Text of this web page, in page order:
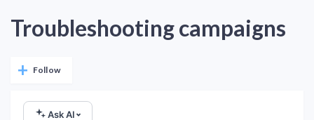
Troubleshooting campaigns
Follow
Ask AI